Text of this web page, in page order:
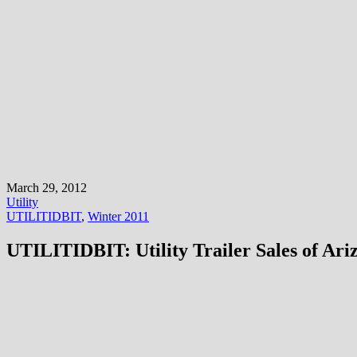
March 29, 2012
Utility
UTILITIDBIT, Winter 2011
UTILITIDBIT: Utility Trailer Sales of